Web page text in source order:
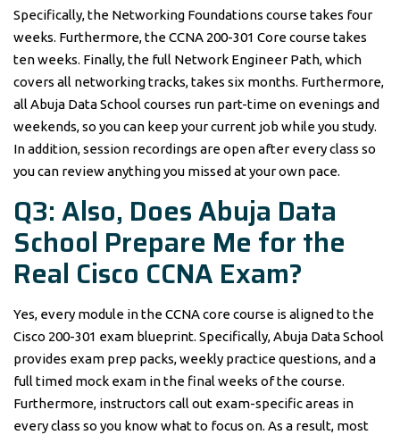
Specifically, the Networking Foundations course takes four
weeks. Furthermore, the CCNA 200-301 Core course takes
ten weeks. Finally, the full Network Engineer Path, which
covers all networking tracks, takes six months. Furthermore,
all Abuja Data School courses run part-time on evenings and
weekends, so you can keep your current job while you study.
In addition, session recordings are open after every class so
you can review anything you missed at your own pace.
Q3: Also, Does Abuja Data
School Prepare Me for the
Real Cisco CCNA Exam?
Yes, every module in the CCNA core course is aligned to the
Cisco 200-301 exam blueprint. Specifically, Abuja Data School
provides exam prep packs, weekly practice questions, and a
full timed mock exam in the final weeks of the course.
Furthermore, instructors call out exam-specific areas in
every class so you know what to focus on. As a result, most